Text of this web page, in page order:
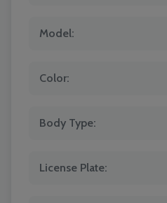
Model:
Color:
Body Type:
License Plate: